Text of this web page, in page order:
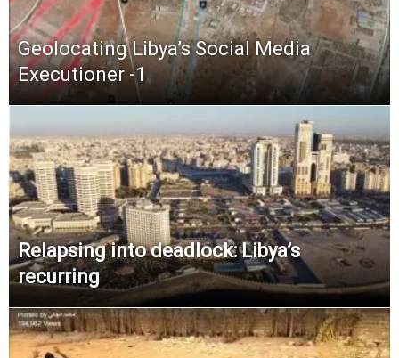
Geolocating Libya’s Social Media
Executioner -1
Relapsing into deadlock: Libya’s
recurring